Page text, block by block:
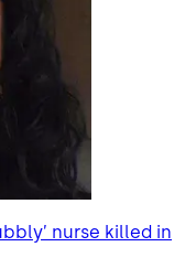
nurse killed in